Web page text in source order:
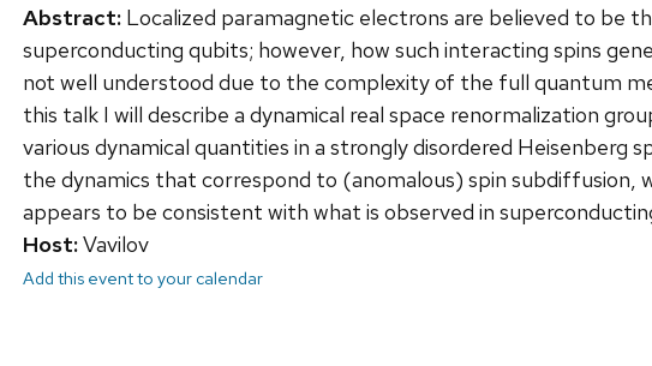
Abstract: Localized paramagnetic electrons are believed to be
superconducting qubits; however, how such interacting spins
not well understood due to the complexity of the full quantum
this talk I will describe a dynamical real space renormalization
various dynamical quantities in a strongly disordered Heisenberg
the dynamics that correspond to (anomalous) spin subdiffusion,
appears to be consistent with what is observed in
Host:Vavilov
Add this event to your calendar